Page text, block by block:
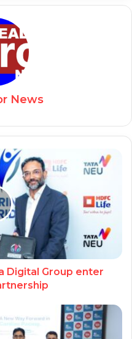
News
Digital Group enter